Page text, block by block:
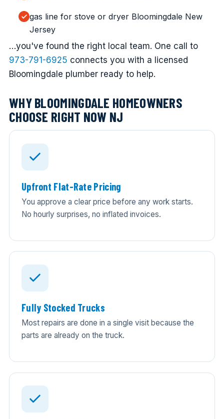
gas line for stove or dryer Bloomingdale New
Jersey
…you've found the right local team. One call to
973-791-6925 connects you with a licensed
Bloomingdale plumber ready to help.
WHY BLOOMINGDALE HOMEOWNERS
CHOOSE RIGHT NOW NJ
Upfront Flat-Rate Pricing
You approve a clear price before any work starts.
No hourly surprises, no inflated invoices.
Fully Stocked Trucks
Most repairs are done in a single visit because the
parts are already on the truck.